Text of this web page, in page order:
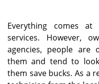
Everything comes
services. However,
agencies, people are
them and tend to
them save bucks. As a